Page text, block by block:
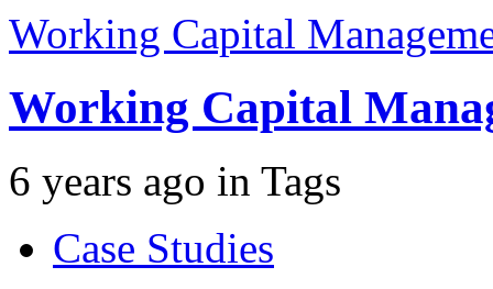
Working Capital
Working Capital
6 years ago in Tags
Case Studies